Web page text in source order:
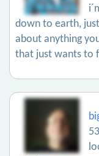
down to earth,
about anything
that just wants to